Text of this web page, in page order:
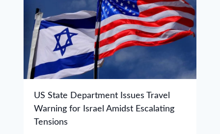
US State Department Issues Travel
Warning for Israel Amidst Escalating
Tensions